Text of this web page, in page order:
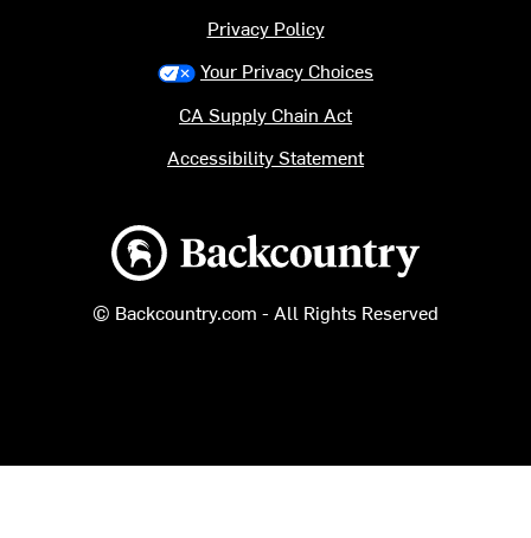
Backcountry logo
© Backcountry.com - All Rights Reserved
Privacy Policy
Your Privacy Choices
CA Supply Chain Act
Accessibility Statement